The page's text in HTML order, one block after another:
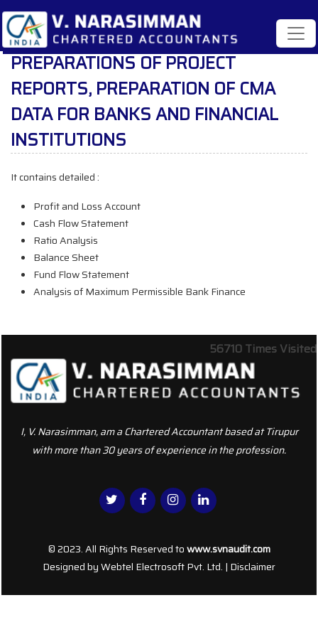
PREPARATIONS OF PROJECT
REPORTS, PREPARATION OF CMA
DATA FOR BANKS AND FINANCIAL
INSTITUTIONS
It contains detailed :
Profit and Loss Account
Cash Flow Statement
Ratio Analysis
Balance Sheet
Fund Flow Statement
Analysis of Maximum Permissible Bank Finance
56710 Times Visited
I, V. Narasimman, am a Chartered Accountant based at Tirupur
with more than 30 years of experience in the profession.
© 2023. All Rights Reserved towww.svnaudit.com
Designed byWebtel Electrosoft Pvt. Ltd. | Disclaimer